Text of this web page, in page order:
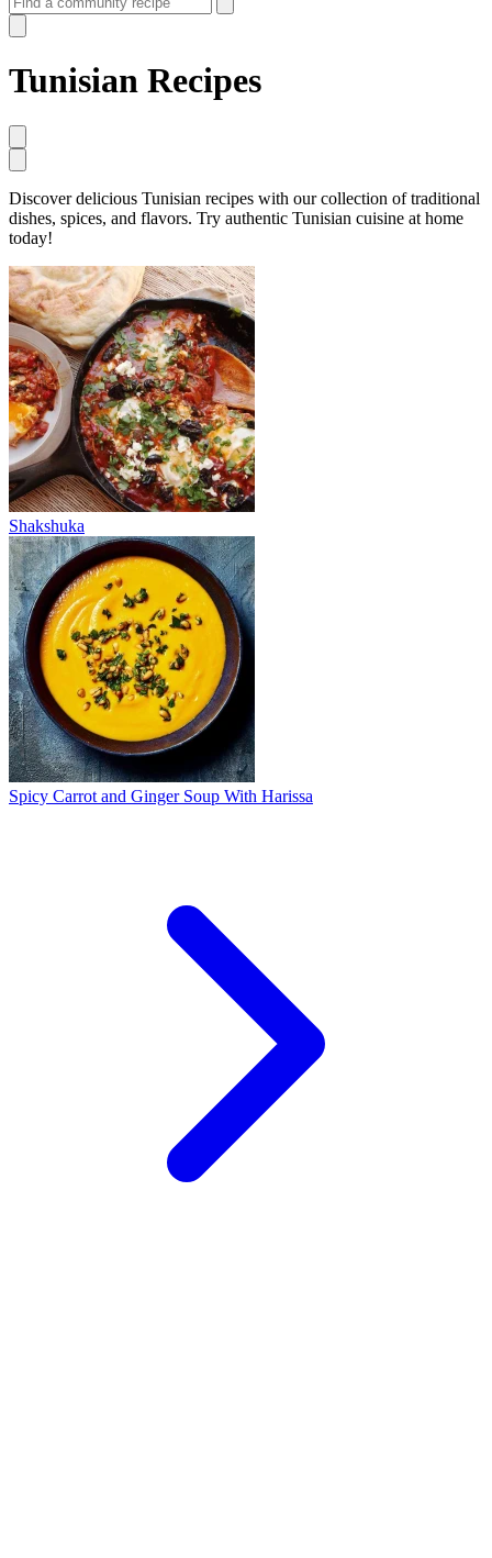
Tunisian Recipes
Discover delicious Tunisian recipes with our collection of traditional
dishes, spices, and flavors. Try authentic Tunisian cuisine at home
today!
Shakshuka
Spicy Carrot and Ginger Soup With Harissa